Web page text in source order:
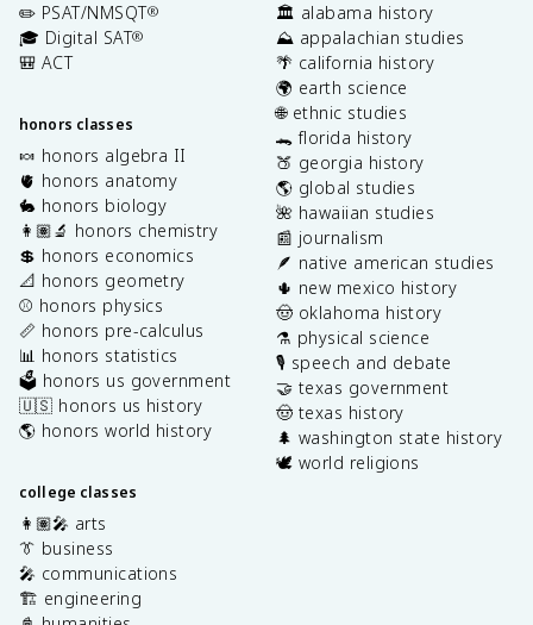
✏️ PSAT/NMSQT®
🎓 Digital SAT®
🎒 ACT
honors classes
🍬 honors algebra II
🫀 honors anatomy
🐇 honors biology
👩🏽‍🔬 honors chemistry
💲 honors economics
📐 honors geometry
⚾️ honors physics
📏 honors pre-calculus
📊 honors statistics
🗳️ honors us government
🇺🇸 honors us history
🌎 honors world history
college classes
👩🏽‍🎤 arts
👔 business
🎤 communications
🏗️ engineering
🏛️ alabama history
⛰️ appalachian studies
🌴 california history
🌍 earth science
🌐 ethnic studies
🐊 florida history
🍑 georgia history
🌎 global studies
🌺 hawaiian studies
📰 journalism
🪶 native american studies
🌵 new mexico history
🤠 oklahoma history
⚗️ physical science
🎙️ speech and debate
🤝 texas government
🤠 texas history
🌲 washington state history
🕊️ world religions